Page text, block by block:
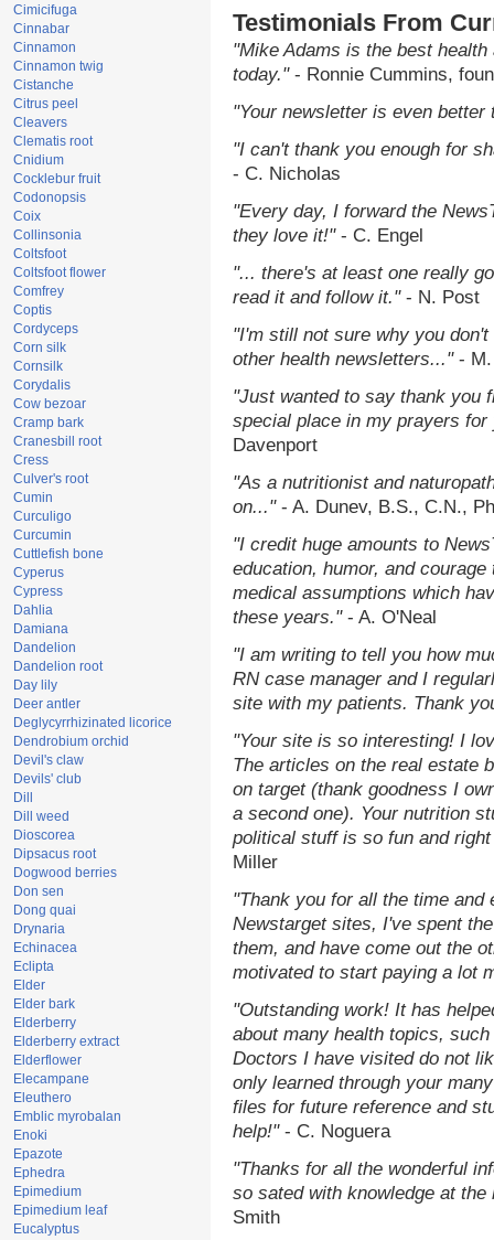
Cimicifuga
Cinnabar
Cinnamon
Cinnamon twig
Cistanche
Citrus peel
Cleavers
Clematis root
Cnidium
Cocklebur fruit
Codonopsis
Coix
Collinsonia
Coltsfoot
Coltsfoot flower
Comfrey
Coptis
Cordyceps
Corn silk
Cornsilk
Corydalis
Cow bezoar
Cramp bark
Cranesbill root
Cress
Culver's root
Cumin
Curculigo
Curcumin
Cuttlefish bone
Cyperus
Cypress
Dahlia
Damiana
Dandelion
Dandelion root
Day lily
Deer antler
Deglycyrrhizinated licorice
Dendrobium orchid
Devil's claw
Devils' club
Dill
Dill weed
Dioscorea
Dipsacus root
Dogwood berries
Don sen
Dong quai
Drynaria
Echinacea
Eclipta
Elder
Elder bark
Elderberry
Elderberry extract
Elderflower
Elecampane
Eleuthero
Emblic myrobalan
Enoki
Epazote
Ephedra
Epimedium
Epimedium leaf
Eucalyptus
Testimonials From
"Mike Adams is the best
today."- Ronnie Cummins,
"Your newsletter is even
"I can't thank you enough for
- C. Nicholas
"Every day, I forward the
they love it!"- C. Engel
"... there's at least one really
read it and follow it."- N. Post
"I'm still not sure why you
other health newsletters..."- M.
"Just wanted to say thank you
special place in my prayers
Davenport
"As a nutritionist and
on..."- A. Dunev, B.S., C.N.,
"I credit huge amounts to
education, humor, and
medical assumptions which
these years."- A. O'Neal
"I am writing to tell you how
RN case manager and I
site with my patients. Thank
"Your site is so interesting! I
The articles on the real estate
on target (thank goodness I
a second one). Your nutrition
political stuff is so fun and
Miller
"Thank you for all the time and
Newstarget sites, I've spent
them, and have come out the
motivated to start paying a lot
"Outstanding work! It has
about many health topics,
Doctors I have visited do not
only learned through your
files for future reference and
help!" - C. Noguera
"Thanks for all the wonderful
so sated with knowledge at
Smith